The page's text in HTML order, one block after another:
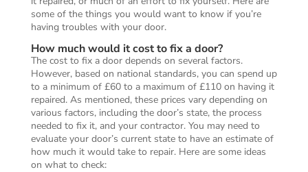
some of the things you would want to know if you’re
having troubles with your door.
How much would it cost to fix a door?
The cost to fix a door depends on several factors.
However, based on national standards, you can spend up
to a minimum of £60 to a maximum of £110 on having it
repaired. As mentioned, these prices vary depending on
various factors, including the door’s state, the process
needed to fix it, and your contractor. You may need to
evaluate your door’s current state to have an estimate of
how much it would take to repair. Here are some ideas
on what to check: